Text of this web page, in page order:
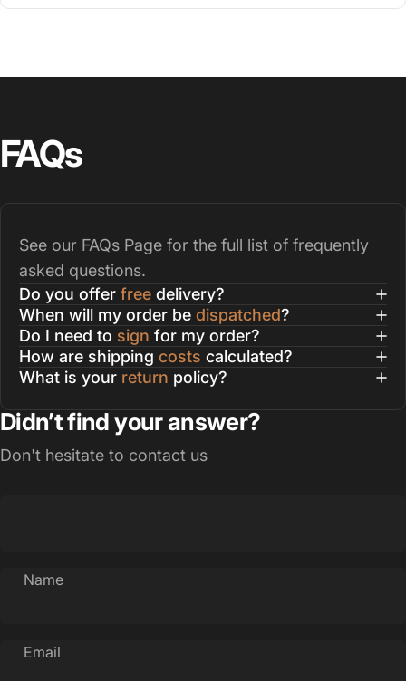
FAQs
See our FAQs Page for the full list of frequently
asked questions.
Do you offer free delivery?
When will my order be dispatched?
Do I need to sign for my order?
How are shipping costs calculated?
What is your return policy?
Didn’t find your answer?
Don't hesitate to contact us
Name
Email